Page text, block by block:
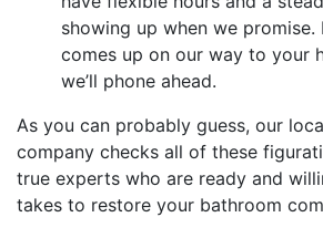
showing up when we promise.
comes up on our way to your
we’ll phone ahead.
As you can probably guess, our
company checks all of these
true experts who are ready and
takes to restore your bathroom